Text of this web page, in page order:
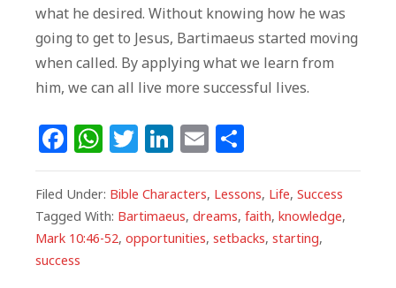
what he desired. Without knowing how he was
going to get to Jesus, Bartimaeus started moving
when called. By applying what we learn from
him, we can all live more successful lives.
F
a
c
e
b
W
h
at
s
A
T
w
itt
e
r
Li
n
k
e
dI
E
m
ai
l
h
ar
e
Filed Under: Bible Characters, Lessons, Life, Success
Tagged With: Bartimaeus, dreams, faith, knowledge,
Mark 10:46-52, opportunities, setbacks, starting,
success